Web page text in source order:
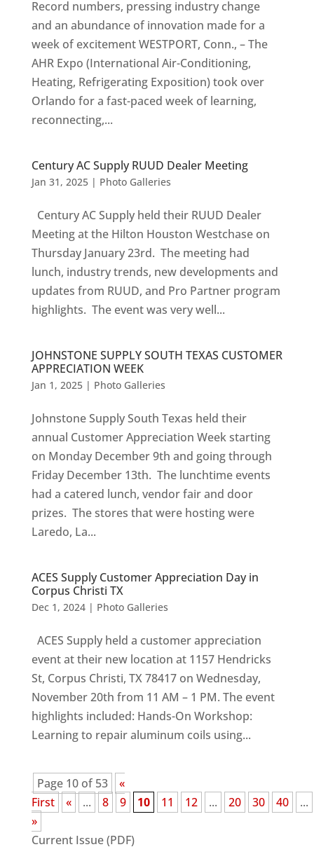
Record numbers, pressing industry change
and an abundance of innovation made for a
week of excitement WESTPORT, Conn., – The
AHR Expo (International Air-Conditioning,
Heating, Refrigerating Exposition) took over
Orlando for a fast-paced week of learning,
reconnecting,...
Century AC Supply RUUD Dealer Meeting
Jan 31, 2025| Photo Galleries
Century AC Supply held their RUUD Dealer
Meeting at the Hilton Houston Westchase on
Thursday January 23rd. The meeting had
lunch, industry trends, new developments and
updates from RUUD, and Pro Partner program
highlights. The event was very well...
JOHNSTONE SUPPLY SOUTH TEXAS CUSTOMER
APPRECIATION WEEK
Jan 1, 2025| Photo Galleries
Johnstone Supply South Texas held their
annual Customer Appreciation Week starting
on Monday December 9th and going through
Friday December 13th. The lunchtime events
had a catered lunch, vendor fair and door
prizes. The stores that were hosting were
Laredo, La...
ACES Supply Customer Appreciation Day in
Corpus Christi TX
Dec 1, 2024| Photo Galleries
ACES Supply held a customer appreciation
event at their new location at 1157 Hendricks
St, Corpus Christi, TX 78417 on Wednesday,
November 20th from 11 AM – 1 PM. The event
highlights included: Hands-On Workshop:
Learning to repair aluminum coils using...
Page 10 of 53
«
First
« ... 8 9 10 11 12 ... 20 30 40
...
»
Current Issue (PDF)